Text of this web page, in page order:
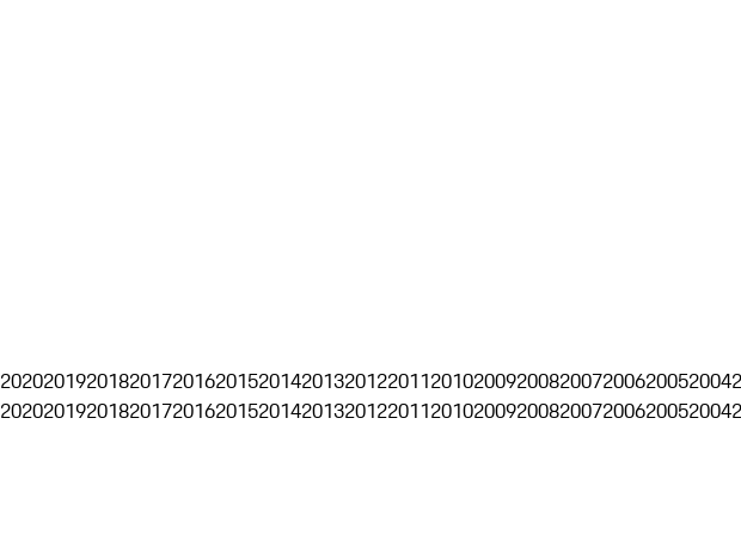
20202019201820172016201520142013201220112010200920082007200620052004
20202019201820172016201520142013201220112010200920082007200620052004